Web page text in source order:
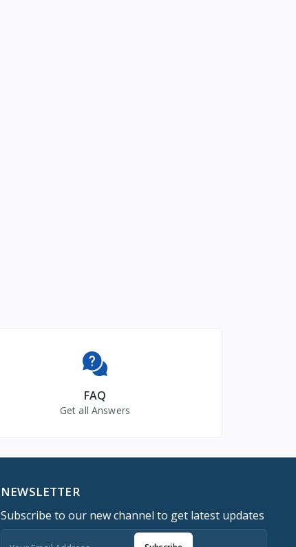
FAQ
Get all Answers
NEWSLETTER
Subscribe to our new channel to get latest updates